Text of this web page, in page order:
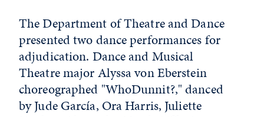
The Department of Theatre and Dance
presented two dance performances for
adjudication. Dance and Musical
Theatre major Alyssa von Eberstein
choreographed "WhoDunnit?," danced
by Jude García, Ora Harris, Juliette